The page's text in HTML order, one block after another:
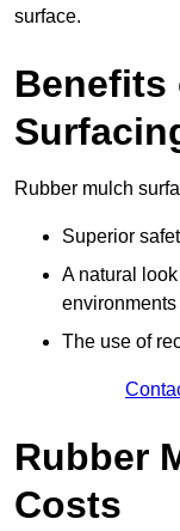
surface.
Benefits
Rubber mulch
Superior
A natural
environments
The use of
Rubber
Costs